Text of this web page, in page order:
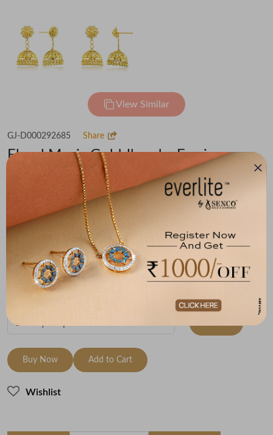
View Similar
GJ-D000292685 Share
Floral Magic Gold Jhumka Earrings
Flat 30% off on Making Charges
₹1,43,500 You save - ₹9,152
(MRP Inclusive of all taxes)
Metal
22K Yellow Gold
Metal Weight
To be shipped within 27 August 2026
Buy Now Add to Cart
Wishlist